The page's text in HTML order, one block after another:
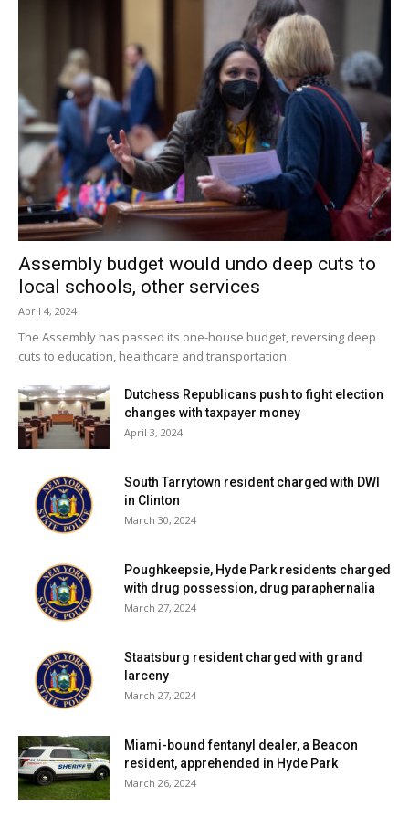
Assembly budget would undo deep cuts to
local schools, other services
April 4, 2024
The Assembly has passed its one-house budget, reversing deep
cuts to education, healthcare and transportation.
Dutchess Republicans push to fight election
changes with taxpayer money
April 3, 2024
South Tarrytown resident charged with DWI
in Clinton
March 30, 2024
Poughkeepsie, Hyde Park residents charged
with drug possession, drug paraphernalia
March 27, 2024
Staatsburg resident charged with grand
larceny
March 27, 2024
Miami-bound fentanyl dealer, a Beacon
resident, apprehended in Hyde Park
March 26, 2024